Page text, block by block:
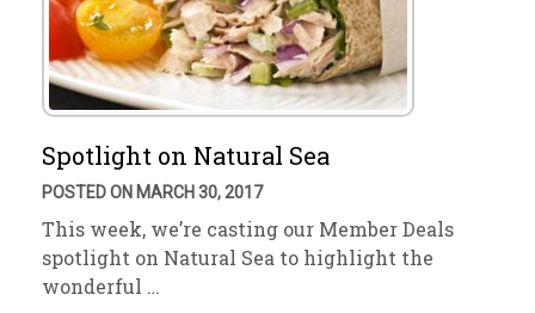
Spotlight on Natural Sea
POSTED ON MARCH 30, 2017
This week, we’re casting our Member Deals
spotlight on Natural Sea to highlight the
wonderful …